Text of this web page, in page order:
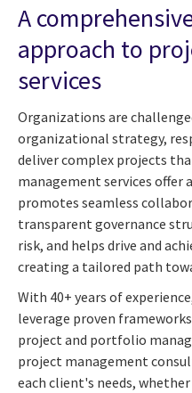
A
approach to
services
Organizations are
organizational strategy,
deliver complex projects
management services offer
promotes seamless
transparent governance
risk, and helps drive and
creating a tailored path
With 40+ years of
leverage proven
project and portfolio
project management
each client's needs,